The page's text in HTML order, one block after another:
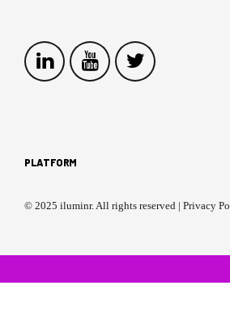
PLATFORM
Single Player Simulations
© 2025 iluminr. All rights reserved | Privacy